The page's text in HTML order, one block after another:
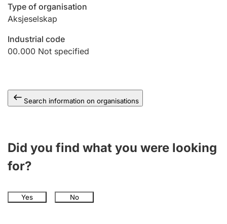
Marriage settlement guide
Other topics
Type of organisation
Aksjeselskap
Industrial code
00.000 Not specified
Search information on organisations
Did you find what you were looking
for?
Yes No